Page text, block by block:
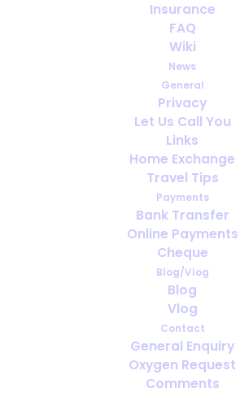
Insurance
FAQ
Wiki
News
General
Privacy
Let Us Call You
Links
Home Exchange
Travel Tips
Payments
Bank Transfer
Online Payments
Cheque
Blog/Vlog
Blog
Vlog
Contact
General Enquiry
Oxygen Request
Comments
In the EU
Iceland, Liechtenstein,
and Australia with an EHIC you
entitled to urgent and some
related medical help, free of